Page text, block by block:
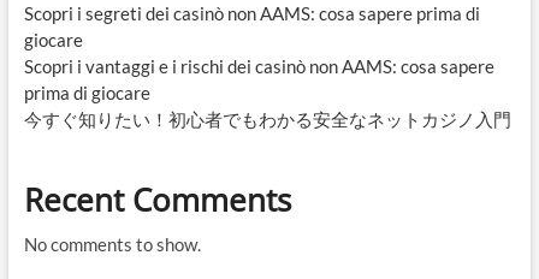
Scopri i segreti dei casinò non AAMS: cosa sapere prima di
giocare
Scopri i vantaggi e i rischi dei casinò non AAMS: cosa sapere
prima di giocare
今すぐ知りたい！初心者でもわかる安全なネットカジノ入門
Recent Comments
No comments to show.